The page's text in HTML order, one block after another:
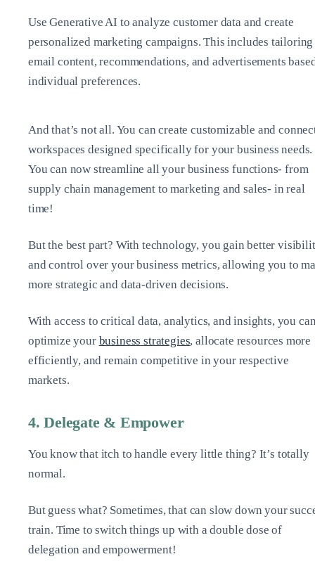
Use Generative AI to analyze customer data and create
personalized marketing campaigns. This includes tailoring
email content, recommendations, and advertisements
individual preferences.
And that’s not all. You can create customizable and
workspaces designed specifically for your business needs.
You can now streamline all your business functions- from
supply chain management to marketing and sales- in real
time!
But the best part? With technology, you gain better
and control over your business metrics, allowing you to
more strategic and data-driven decisions.
With access to critical data, analytics, and insights, you
optimize your business strategies, allocate resources more
efficiently, and remain competitive in your respective
markets.
4. Delegate & Empower
You know that itch to handle every little thing? It’s totally
normal.
But guess what? Sometimes, that can slow down your
train. Time to switch things up with a double dose of
delegation and empowerment!